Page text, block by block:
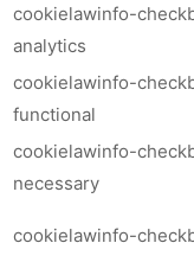
cookielawinfo-
analytics
cookielawinfo-
functional
cookielawinfo-
necessary
cookielawinfo-